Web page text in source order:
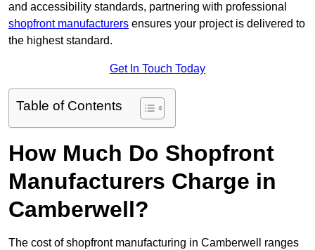
and accessibility standards, partnering with professional
shopfront manufacturers ensures your project is delivered to
the highest standard.
Get In Touch Today
Table of Contents
How Much Do Shopfront
Manufacturers Charge in
Camberwell?
The cost of shopfront manufacturing in Camberwell ranges